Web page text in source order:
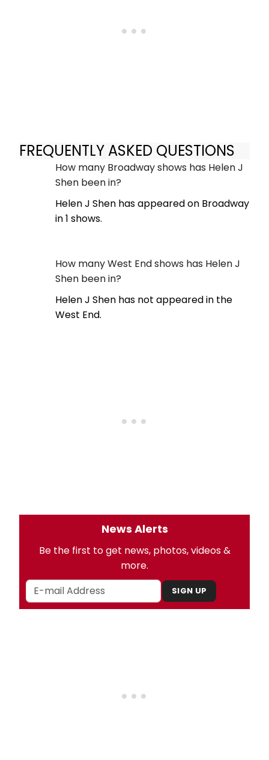
FREQUENTLY ASKED QUESTIONS
How many Broadway shows has Helen J
Shen been in?
Helen J Shen has appeared on Broadway
in 1 shows.
How many West End shows has Helen J
Shen been in?
Helen J Shen has not appeared in the
West End.
News Alerts
Be the first to get news, photos, videos &
more.
SIGN UP